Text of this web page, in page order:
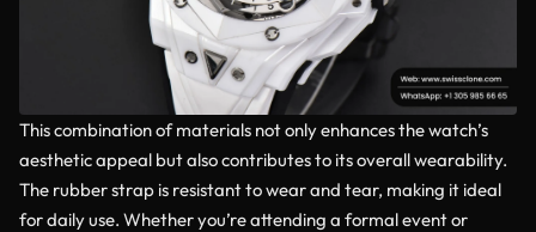
This combination of materials not only enhances the watch’s
aesthetic appeal but also contributes to its overall wearability.
The rubber strap is resistant to wear and tear, making it ideal
for daily use. Whether you’re attending a formal event or